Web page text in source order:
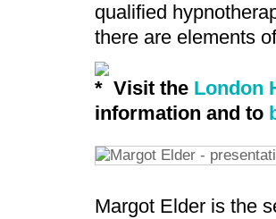
qualified
there are elements
Visit the London
information and to
Margot Elder is the